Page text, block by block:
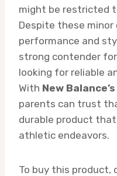
might be restricted
Despite these minor
performance and
strong contender
looking for reliable
With New Balance’s
parents can trust
durable product
athletic endeavors.
To buy this product,